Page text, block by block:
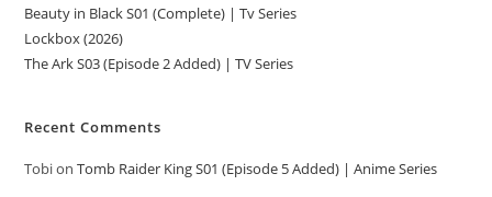
Beauty in Black S01 (Complete) | Tv Series
Lockbox (2026)
The Ark S03 (Episode 2 Added) | TV Series
Recent Comments
TobionTomb Raider King S01 (Episode 5 Added) | Anime Series